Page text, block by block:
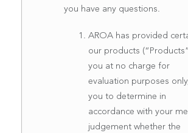
you have any questions.
AROA has provided
our products
you at no charge for
evaluation purposes
you to determine in
accordance with your
judgement whether the